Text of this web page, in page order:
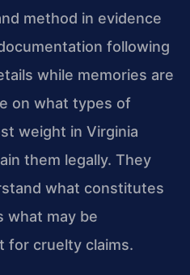
method in evidence
following
while memories are
on what types of
weight in Virginia
them legally. They
what constitutes
what may be
for cruelty claims.